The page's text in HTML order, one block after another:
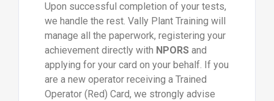
Upon successful completion of your tests,
we handle the rest. Vally Plant Training will
manage all the paperwork, registering your
achievement directly with NPORSand
applying for your card on your behalf. If you
are a new operator receiving a Trained
Operator (Red) Card, we strongly advise